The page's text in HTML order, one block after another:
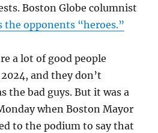
Boston Globe columnist
the opponents “heroes.”
a lot of good people
and they don’t
the bad guys. But it was a
when Boston Mayor
to the podium to say that